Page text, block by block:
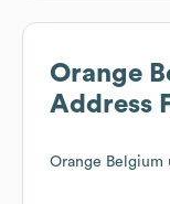
Orange
Address
Orange Belgium